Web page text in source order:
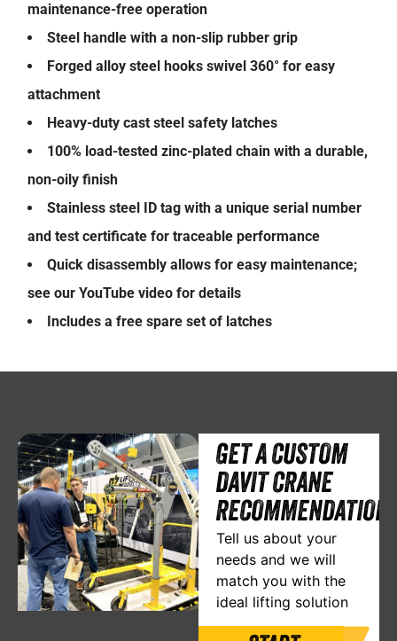
maintenance-free operation
Steel handle with a non-slip rubber grip
Forged alloy steel hooks swivel 360° for easy
attachment
Heavy-duty cast steel safety latches
100% load-tested zinc-plated chain with a durable,
non-oily finish
Stainless steel ID tag with a unique serial number
and test certificate for traceable performance
Quick disassembly allows for easy maintenance;
see our YouTube video for details
Includes a free spare set of latches
GET A CUSTOM
DAVIT CRANE
RECOMMENDATION
Tell us about your
needs and we will
match you with the
ideal lifting solution